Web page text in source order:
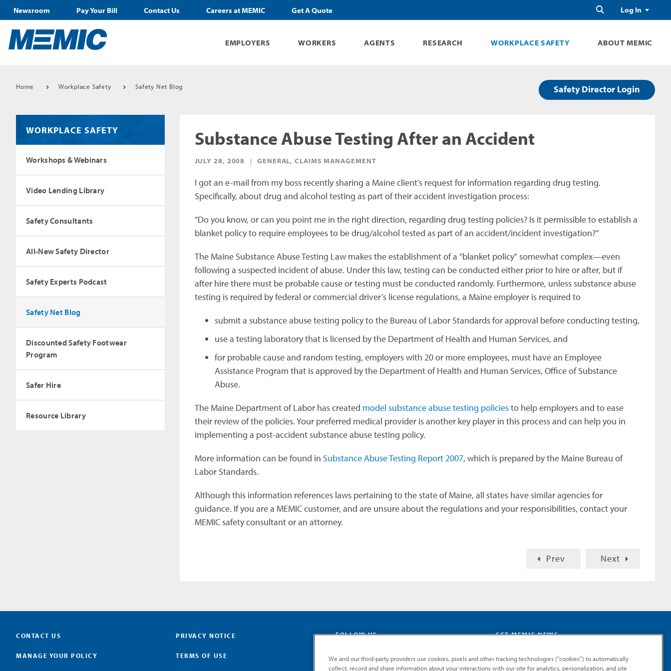
EMPLOYERS WORKERS AGENTS RESEARCH WORKPLACE SAFETY ABOUT MEMIC
Newsroom Pay Your Bill Contact Us Careers at MEMIC Get A Quote Log In
Search
Home Workplace Safety Safety Net Blog Safety Director Login
Substance Abuse Testing After an Accident
JULY 28, 2008 GENERAL, CLAIMS MANAGEMENT
I got an e-mail from my boss recently sharing a Maine client’s request for information regarding drug testing.
Specifically, about drug and alcohol testing as part of their accident investigation process:
“Do you know, or can you point me in the right direction, regarding drug testing policies? Is it permissible to establish a
blanket policy to require employees to be drug/alcohol tested as part of an accident/incident investigation?”
The Maine Substance Abuse Testing Law makes the establishment of a "blanket policy" somewhat complex—even
following a suspected incident of abuse. Under this law, testing can be conducted either prior to hire or after, but if
after hire there must be probable cause or testing must be conducted randomly. Furthermore, unless substance abuse
testing is required by federal or commercial driver’s license regulations, a Maine employer is required to
submit a substance abuse testing policy to the Bureau of Labor Standards for approval before conducting testing,
use a testing laboratory that is licensed by the Department of Health and Human Services, and
for probable cause and random testing, employers with 20 or more employees, must have an Employee
Assistance Program that is approved by the Department of Health and Human Services, Office of Substance
Abuse.
The Maine Department of Labor has created model substance abuse testing policiesto help employers and to ease
their review of the policies. Your preferred medical provider is another key player in this process and can help you in
implementing a post-accident substance abuse testing policy.
More information can be found in Substance Abuse Testing Report 2007, which is prepared by the Maine Bureau of
Labor Standards.
Although this information references laws pertaining to the state of Maine, all states have similar agencies for
guidance. If you are a MEMIC customer, and are unsure about the regulations and your responsibilities, contact your
MEMIC safety consultant or an attorney.
Prev Next
WORKPLACE SAFETY
Workshops & Webinars
Video Lending Library
Safety Consultants
All-New Safety Director
Safety Experts Podcast
Safety Net Blog
Discounted Safety Footwear
Program
Safer Hire
Resource Library
CONTACT US
MANAGE YOUR POLICY
PRIVACY NOTICE
TERMS OF USE
FOLLOW US GET MEMIC NEWS
Email
We and our third-party providers use cookies, pixels and other tracking technologies (“cookies”) to automatically
collect, record and share information about your interactions with our site for analytics, personalization, and site